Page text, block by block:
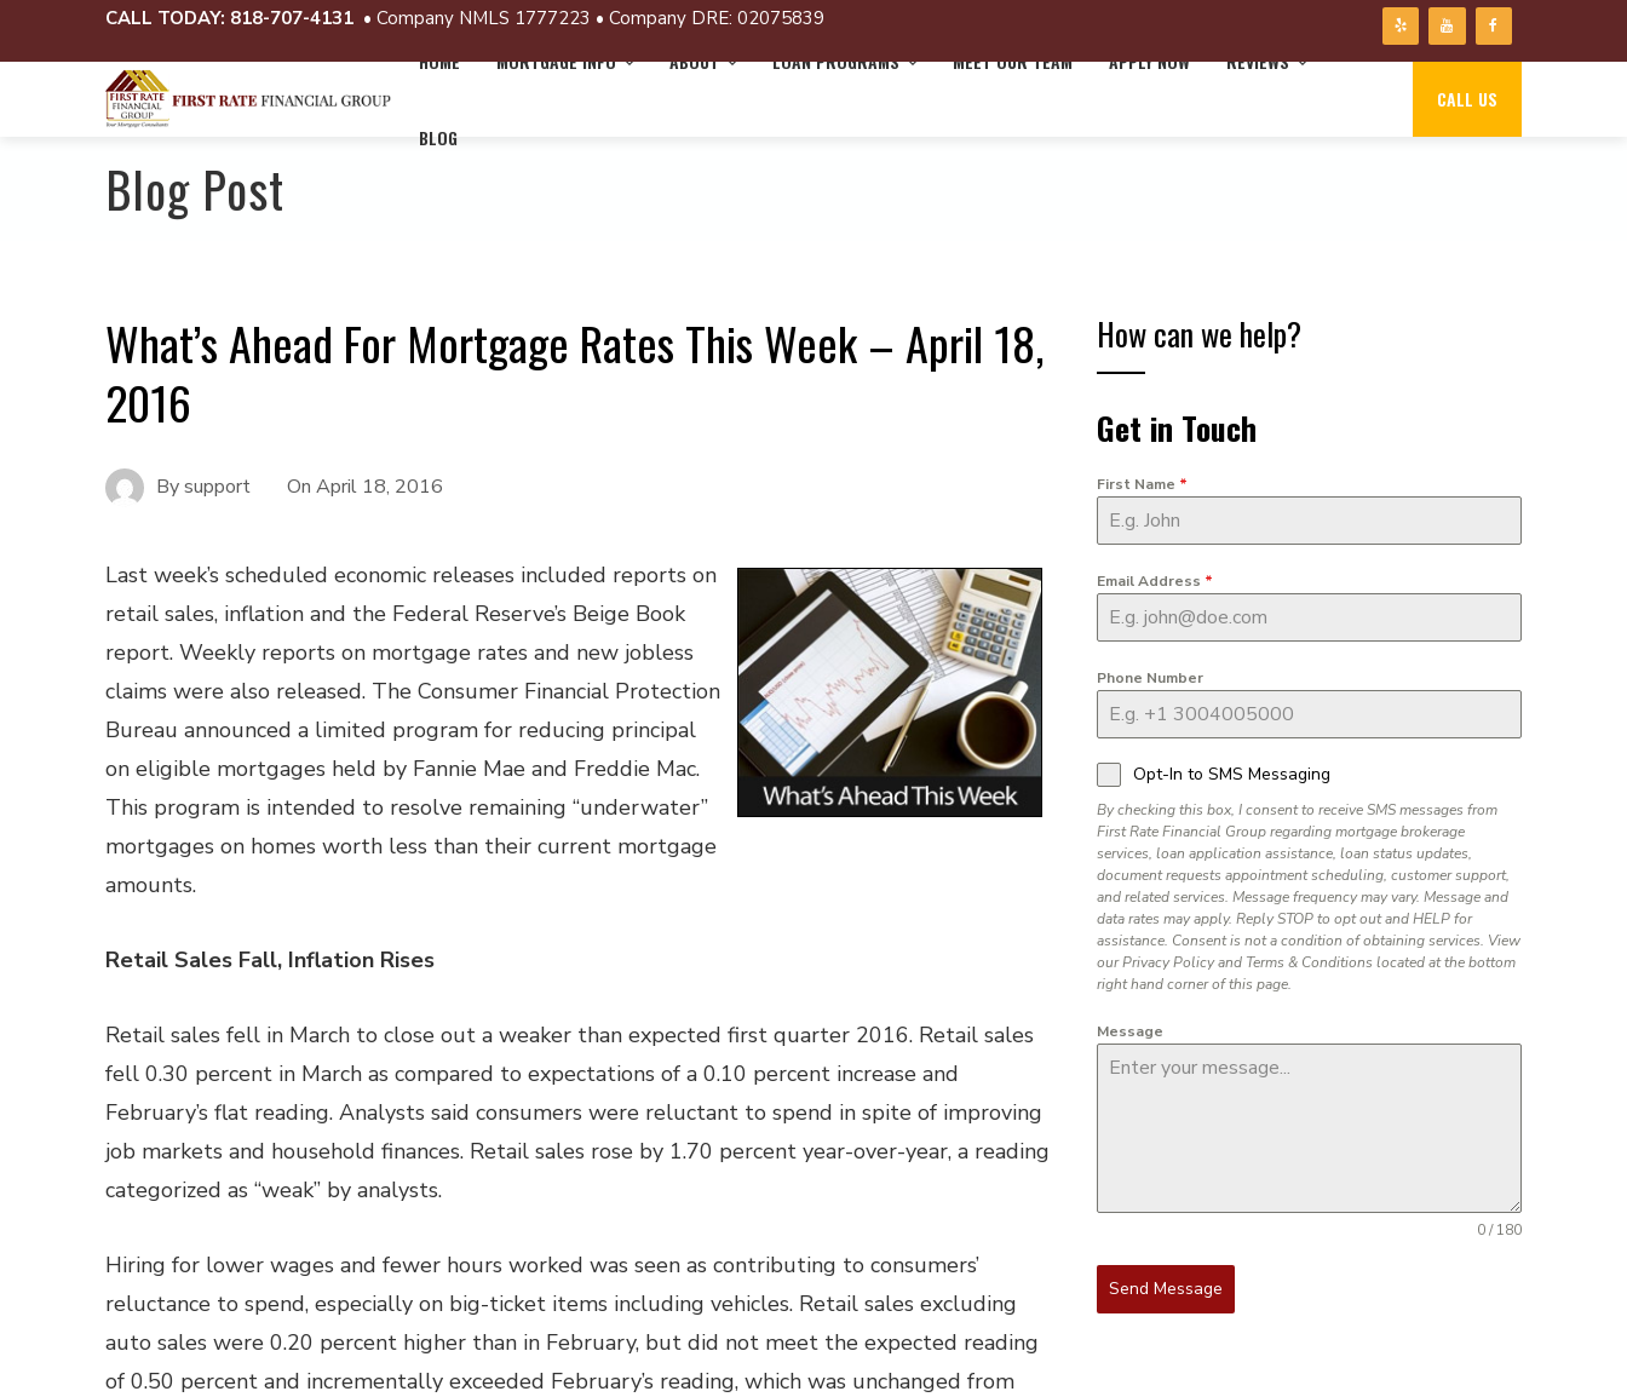
CALL TODAY: 818-707-4131 • Company NMLS 1777223 • Company DRE: 02075839
HOME MORTGAGE INFO ABOUT LOAN PROGRAMS MEET OUR TEAM APPLY NOW REVIEWS
BLOG
CALL US
Blog Post
What’s Ahead For Mortgage Rates This Week – April 18,
2016
Bysupport On April 18, 2016
Last week’s scheduled economic releases included reports on
retail sales, inflation and the Federal Reserve’s Beige Book
report. Weekly reports on mortgage rates and new jobless
claims were also released. The Consumer Financial Protection
Bureau announced a limited program for reducing principal
on eligible mortgages held by Fannie Mae and Freddie Mac.
This program is intended to resolve remaining “underwater”
mortgages on homes worth less than their current mortgage
amounts.
Retail Sales Fall, Inflation Rises
Retail sales fell in March to close out a weaker than expected first quarter 2016. Retail sales
fell 0.30 percent in March as compared to expectations of a 0.10 percent increase and
February’s flat reading. Analysts said consumers were reluctant to spend in spite of improving
job markets and household finances. Retail sales rose by 1.70 percent year-over-year, a reading
categorized as “weak” by analysts.
Hiring for lower wages and fewer hours worked was seen as contributing to consumers’
reluctance to spend, especially on big-ticket items including vehicles. Retail sales excluding
auto sales were 0.20 percent higher than in February, but did not meet the expected reading
of 0.50 percent and incrementally exceeded February’s reading, which was unchanged from
How can we help?
Get in Touch
First Name *
Email Address *
Phone Number
Opt-In to SMS Messaging
By checking this box, I consent to receive SMS messages from
First Rate Financial Group regarding mortgage brokerage
services, loan application assistance, loan status updates,
document requests appointment scheduling, customer support,
and related services. Message frequency may vary. Message and
data rates may apply. Reply STOP to opt out and HELP for
assistance. Consent is not a condition of obtaining services. View
our Privacy Policy and Terms & Conditions located at the bottom
right hand corner of this page.
Message
0 / 180
Send Message